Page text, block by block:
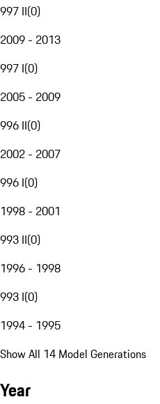
997 II(0)
2009 - 2013
997 I(0)
2005 - 2009
996 II(0)
2002 - 2007
996 I(0)
1998 - 2001
993 II(0)
1996 - 1998
993 I(0)
1994 - 1995
Show All 14 Model Generations
Year